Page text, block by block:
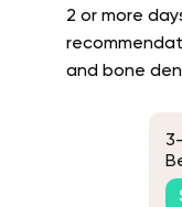
2 or more
and bone